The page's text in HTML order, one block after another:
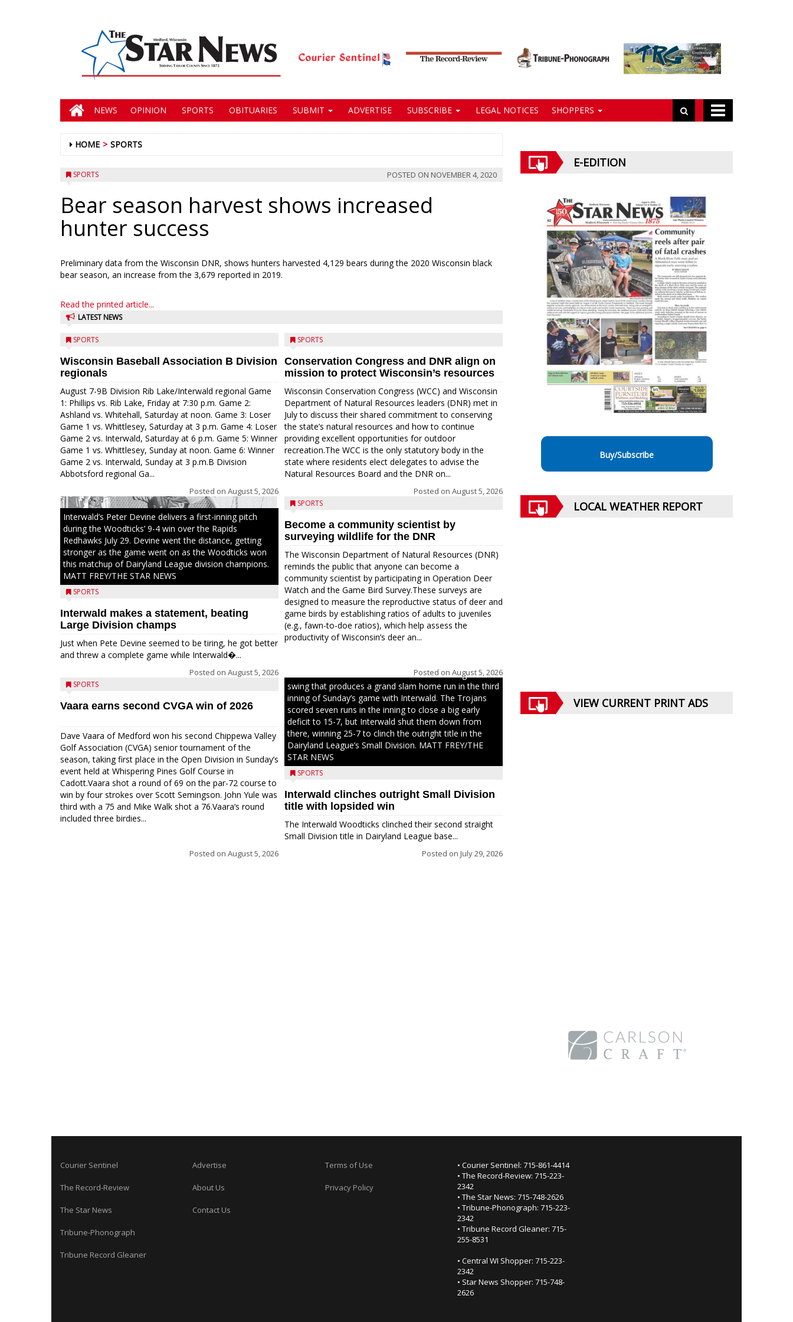
NEWS OPINION SPORTS OBITUARIES SUBMIT ADVERTISE SUBSCRIBE LEGAL NOTICES SHOPPERS
HOME SPORTS
SPORTS POSTED ON NOVEMBER 4, 2020
Bear season harvest shows increased
hunter success
Preliminary data from the Wisconsin DNR, shows hunters harvested 4,129 bears during the 2020 Wisconsin black
bear season, an increase from the 3,679 reported in 2019.
Read the printed article...
LATEST NEWS
SPORTS
Wisconsin Baseball Association B Division
regionals
August 7-9B Division Rib Lake/Interwald regional Game
1: Phillips vs. Rib Lake, Friday at 7:30 p.m. Game 2:
Ashland vs. Whitehall, Saturday at noon. Game 3: Loser
Game 1 vs. Whittlesey, Saturday at 3 p.m. Game 4: Loser
Game 2 vs. Interwald, Saturday at 6 p.m. Game 5: Winner
Game 1 vs. Whittlesey, Sunday at noon. Game 6: Winner
Game 2 vs. Interwald, Sunday at 3 p.m.B Division
Abbotsford regional Ga...
Posted on August 5, 2026
Interwald’s Peter Devine delivers a first-inning pitch
during the Woodticks’ 9-4 win over the Rapids
Redhawks July 29. Devine went the distance, getting
stronger as the game went on as the Woodticks won
this matchup of Dairyland League division champions.
MATT FREY/THE STAR NEWS
SPORTS
Interwald makes a statement, beating
Large Division champs
Just when Pete Devine seemed to be tiring, he got better
and threw a complete game while Interwald�...
Posted on August 5, 2026
SPORTS
Vaara earns second CVGA win of 2026
Dave Vaara of Medford won his second Chippewa Valley
Golf Association (CVGA) senior tournament of the
season, taking first place in the Open Division in Sunday’s
event held at Whispering Pines Golf Course in
Cadott.Vaara shot a round of 69 on the par-72 course to
win by four strokes over Scott Semingson. John Yule was
third with a 75 and Mike Walk shot a 76.Vaara’s round
included three birdies...
Posted on August 5, 2026
SPORTS
Conservation Congress and DNR align on
mission to protect Wisconsin’s resources
Wisconsin Conservation Congress (WCC) and Wisconsin
Department of Natural Resources leaders (DNR) met in
July to discuss their shared commitment to conserving
the state’s natural resources and how to continue
providing excellent opportunities for outdoor
recreation.The WCC is the only statutory body in the
state where residents elect delegates to advise the
Natural Resources Board and the DNR on...
Posted on August 5, 2026
SPORTS
Become a community scientist by
surveying wildlife for the DNR
The Wisconsin Department of Natural Resources (DNR)
reminds the public that anyone can become a
community scientist by participating in Operation Deer
Watch and the Game Bird Survey.These surveys are
designed to measure the reproductive status of deer and
game birds by establishing ratios of adults to juveniles
(e.g., fawn-to-doe ratios), which help assess the
productivity of Wisconsin’s deer an...
Posted on August 5, 2026
Westboro’s Braxton Weissmiller follows through on a
swing that produces a grand slam home run in the third
inning of Sunday’s game with Interwald. The Trojans
scored seven runs in the inning to close a big early
deficit to 15-7, but Interwald shut them down from
there, winning 25-7 to clinch the outright title in the
Dairyland League’s Small Division. MATT FREY/THE
STAR NEWS
SPORTS
Interwald clinches outright Small Division
title with lopsided win
The Interwald Woodticks clinched their second straight
Small Division title in Dairyland League base...
Posted on July 29, 2026
E-EDITION
Buy/Subscribe
LOCAL WEATHER REPORT
VIEW CURRENT PRINT ADS
Courier Sentinel
The Record-Review
The Star News
Tribune-Phonograph
Tribune Record Gleaner
Advertise
About Us
Contact Us
Terms of Use
Privacy Policy
• Courier Sentinel: 715-861-4414
• The Record-Review: 715-223-
2342
• The Star News: 715-748-2626
• Tribune-Phonograph: 715-223-
2342
• Tribune Record Gleaner: 715-
255-8531
• Central WI Shopper: 715-223-
2342
• Star News Shopper: 715-748-
2626